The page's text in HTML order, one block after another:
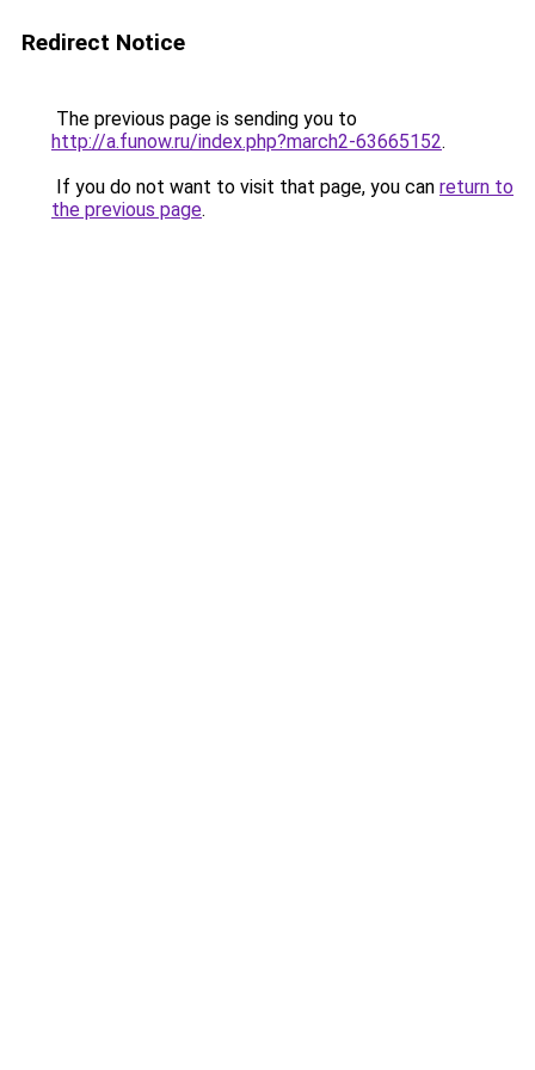
Redirect Notice
The previous page is sending you to
http://a.funow.ru/index.php?march2-63665152.
If you do not want to visit that page, you can return to
the previous page.